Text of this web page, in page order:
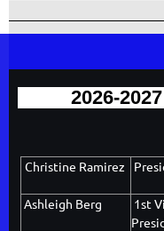
2026-
Christine Ramirez
Ashleigh Berg
1st